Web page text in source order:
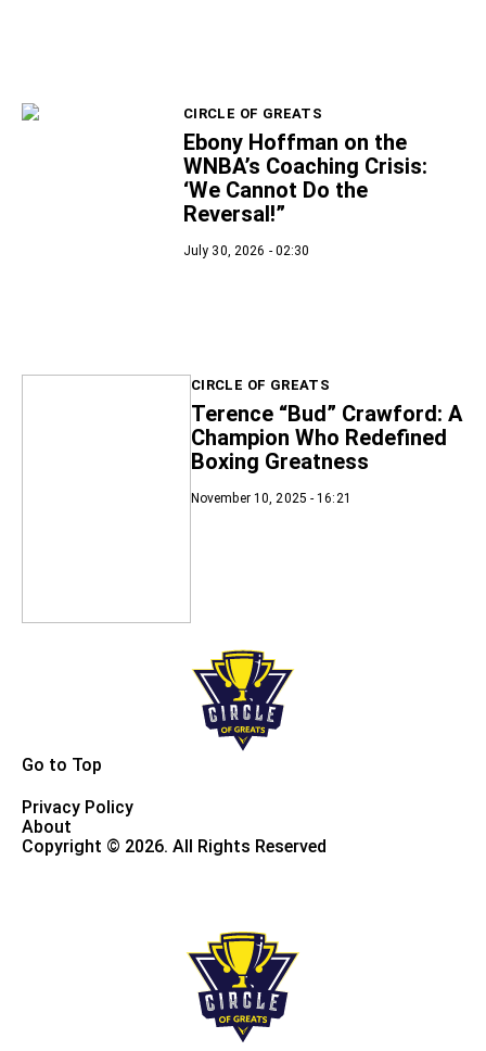
CIRCLE OF GREATS
Ebony Hoffman on the
WNBA’s Coaching Crisis:
‘We Cannot Do the
Reversal!”
July 30, 2026 - 02:30
CIRCLE OF GREATS
Terence “Bud” Crawford: A
Champion Who Redefined
Boxing Greatness
November 10, 2025 - 16:21
Go to Top
Privacy Policy
About
Copyright © 2026. All Rights Reserved